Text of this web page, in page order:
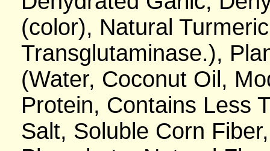
(color), Natural
Transglutaminase.),
(Water, Coconut Oil,
Protein, Contains Less
Salt, Soluble Corn